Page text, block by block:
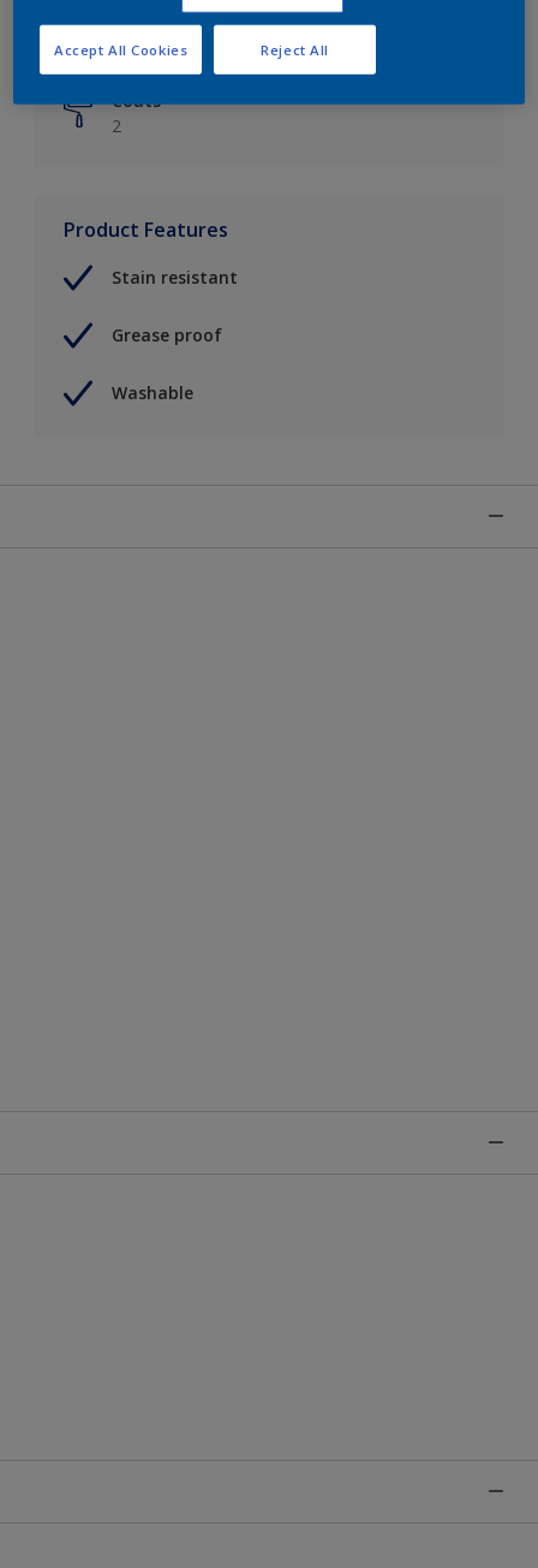
Drying Time
6 hours
Coats
2
Product Features
Stain resistant
Grease proof
Washable
Reject All
Accept All Cookies